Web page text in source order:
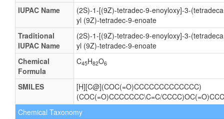
IUPAC Name
(2S)-1-[(9Z)-tetradec-9-enoyloxy]-3-
yl (9Z)-tetradec-9-enoate
Traditional
IUPAC Name
(2S)-1-[(9Z)-tetradec-9-enoyloxy]-3-
yl (9Z)-tetradec-9-enoate
Chemical
Formula
C45H82O6
SMILES
[H][C@](COC(=O)CCCCCCCCCCCCC)
(COC(=O)CCCCCCC\C=C/
Chemical Taxonomy